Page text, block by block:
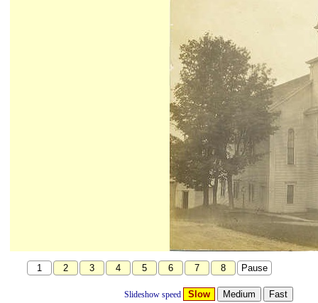
1 2 3 4 5 6 7 8 Pause
Slideshow speed Slow